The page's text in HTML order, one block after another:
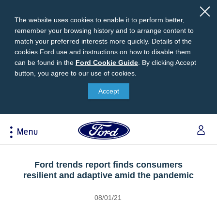
The website uses cookies to enable it to perform better,
remember your browsing history and to arrange content to
match your preferred interests more quickly. Details of the
cookies Ford use and instructions on how to disable them
can be found in the Ford
Cookie
Guide
Ford Cookie Guide By clicking Accept
button, you agree to our use of cookies.
Accept
Menu
Download Brochure
Discover Ford SYNC®
Vehicle Recalls
Ford Owners Portal
Ford Expert Support
Corporate Information
Ford In The News
Press Releases
Trailseeker Mountain Biking
B-BEEE Certificate
Apply For Business Vehicle Financing
Contact Us
Account Management
Ford trends report finds consumers
resilient and adaptive amid the pandemic
08/01/21